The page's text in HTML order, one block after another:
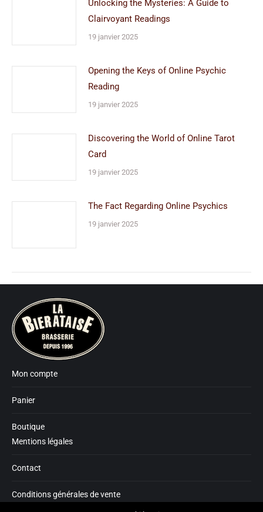
Unlocking the Mysteries: A Guide to
Clairvoyant Readings
19 janvier 2025
Opening the Keys of Online Psychic
Reading
19 janvier 2025
Discovering the World of Online Tarot
Card
19 janvier 2025
The Fact Regarding Online Psychics
19 janvier 2025
Mon compte
Panier
Boutique
Mentions légales
Contact
Conditions générales de vente